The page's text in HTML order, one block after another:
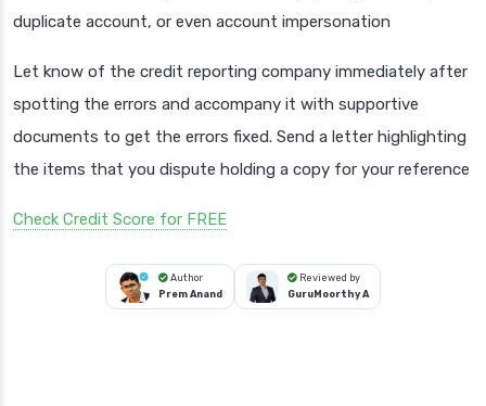
duplicate account, or even account impersonation
Let know of the credit reporting company immediately after
spotting the errors and accompany it with supportive
documents to get the errors fixed. Send a letter highlighting
the items that you dispute holding a copy for your reference
Check Credit Score for FREE
Author
Prem Anand
Reviewed by
GuruMoorthy A